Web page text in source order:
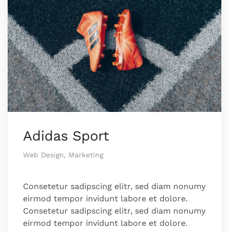
Adidas Sport
Web Design, Marketing
Consetetur sadipscing elitr, sed diam nonumy
eirmod tempor invidunt labore et dolore.
Consetetur sadipscing elitr, sed diam nonumy
eirmod tempor invidunt labore et dolore.